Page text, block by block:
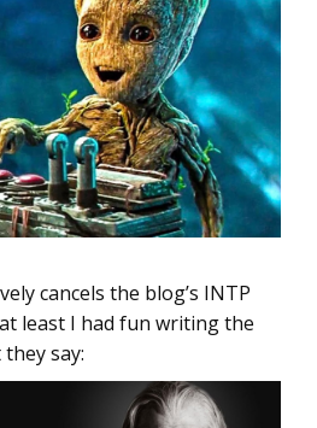
cancels the blog’s INTP
least I had fun writing the
say: